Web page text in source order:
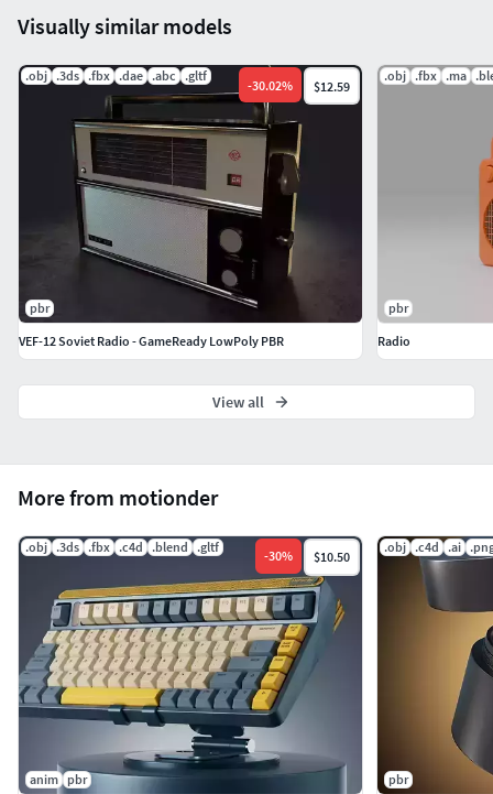
More from motionder
.obj .3ds .fbx .c4d .blend .gltf
-30% $10.50
anim pbr
.obj .c4d .ai
pbr
Visually similar models
.obj .3ds .fbx .dae .abc .gltf
-30.02% $12.59
pbr
VEF-12 Soviet Radio - GameReady LowPoly PBR
.obj .fbx .ma
pbr
Radio
View all